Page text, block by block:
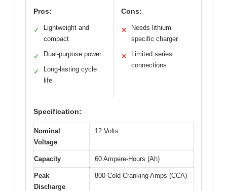
Pros:
✓
Lightweight and
compact
✓ Dual-purpose power
✓
Long-lasting cycle
life
Cons:
✕
Needs lithium-
specific charger
✕
Limited series
connections
Specification:
Nominal
Voltage
12 Volts
Capacity 60 Ampere-Hours (Ah)
Peak
Discharge
800 Cold Cranking Amps (CCA)